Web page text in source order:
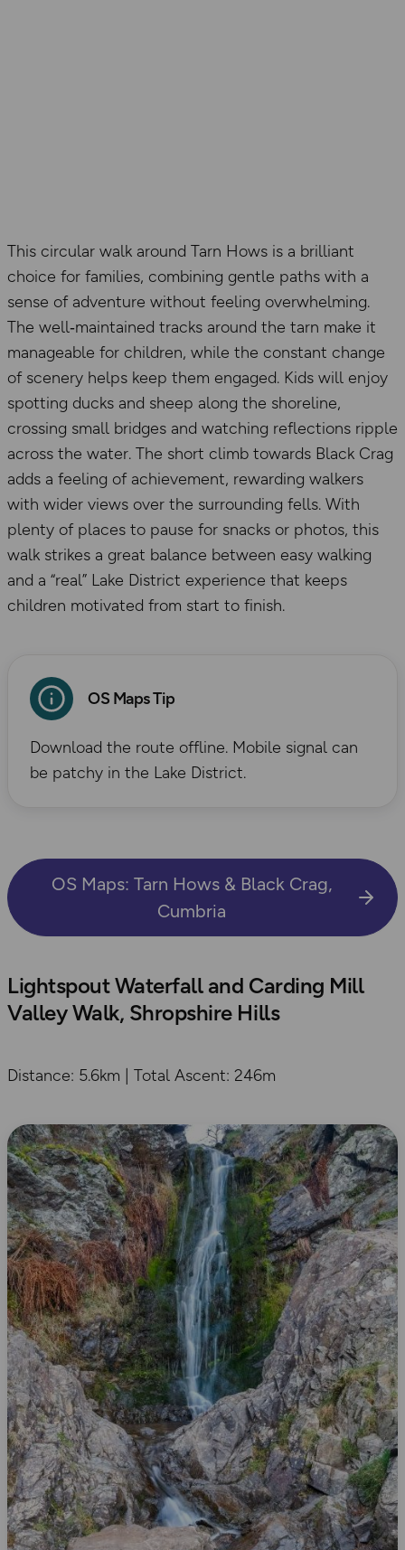
This circular walk around Tarn Hows is a brilliant
choice for families, combining gentle paths with a
sense of adventure without feeling overwhelming.
The well‑maintained tracks around the tarn make it
manageable for children, while the constant change
of scenery helps keep them engaged. Kids will enjoy
spotting ducks and sheep along the shoreline,
crossing small bridges and watching reflections ripple
across the water. The short climb towards Black Crag
adds a feeling of achievement, rewarding walkers
with wider views over the surrounding fells. With
plenty of places to pause for snacks or photos, this
walk strikes a great balance between easy walking
and a “real” Lake District experience that keeps
children motivated from start to finish.
OS Maps Tip
Download the route offline. Mobile signal can
be patchy in the Lake District.
OS Maps: Tarn Hows & Black Crag,
Cumbria
Lightspout Waterfall and Carding Mill
Valley Walk, Shropshire Hills
Distance: 5.6km | Total Ascent: 246m